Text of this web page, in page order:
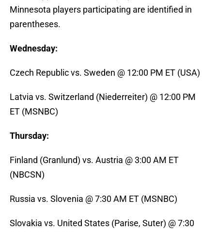
Minnesota players participating are identified in
parentheses.
Wednesday:
Czech Republic vs. Sweden @ 12:00 PM ET (USA)
Latvia vs. Switzerland (Niederreiter) @ 12:00 PM
ET (MSNBC)
Thursday:
Finland (Granlund) vs. Austria @ 3:00 AM ET
(NBCSN)
Russia vs. Slovenia @ 7:30 AM ET (MSNBC)
Slovakia vs. United States (Parise, Suter) @ 7:30